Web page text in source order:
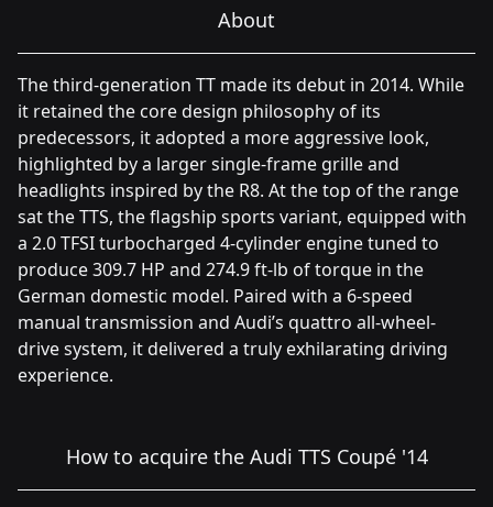
About
The third-generation TT made its debut in 2014. While
it retained the core design philosophy of its
predecessors, it adopted a more aggressive look,
highlighted by a larger single-frame grille and
headlights inspired by the R8. At the top of the range
sat the TTS, the flagship sports variant, equipped with
a 2.0 TFSI turbocharged 4-cylinder engine tuned to
produce 309.7 HP and 274.9 ft-lb of torque in the
German domestic model. Paired with a 6-speed
manual transmission and Audi’s quattro all-wheel-
drive system, it delivered a truly exhilarating driving
experience.
How to acquire the Audi TTS Coupé '14